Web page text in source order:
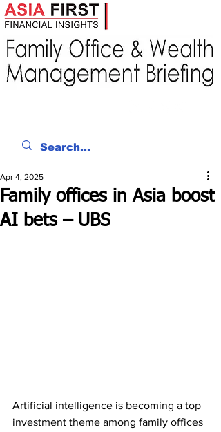
Family offices in Asia boost
AI bets – UBS
Apr 4, 2025
Artificial intelligence is becoming a top
investment theme among family offices